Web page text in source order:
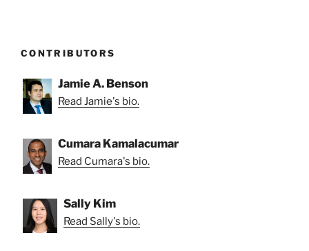
CONTRIBUTORS
Jamie A. Benson
Read Jamie's bio.
Cumara Kamalacumar
Read Cumara's bio.
Sally Kim
Read Sally's bio.